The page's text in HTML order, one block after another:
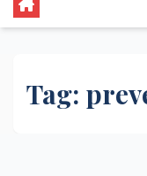
Tag: